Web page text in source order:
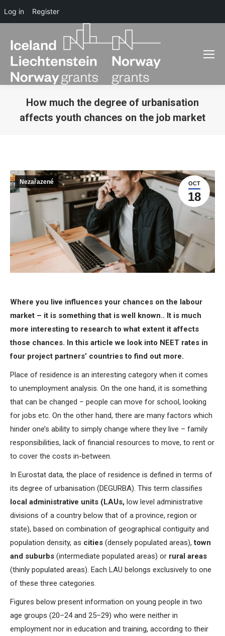
How much the degree of urbanisation
affects youth chances on the job market
OCT
18
Nezařazené
Where you live influences your chances on the labour
market – it is something that is well known.. It is much
more interesting to research to what extent it affects
those chances. In this article we look into NEET rates in
four project partners’ countries to find out more.
Place of residence is an interesting category when it comes
to unemployment analysis. On the one hand, it is something
that can be changed – people can move for school, looking
for jobs etc. On the other hand, there are many factors which
hinder one’s ability to simply change where they live – family
responsibilities, lack of financial resources to move, to rent or
to cover the costs in-between.
In Eurostat data, the place of residence is defined in terms of
its degree of urbanisation (DEGURBA). This term classifies
local administrative units (LAUs, low level administrative
divisions of a country below that of a province, region or
state), based on combination of geographical contiguity and
population density, as cities (densely populated areas),town
and suburbs (intermediate populated areas) or rural areas
(thinly populated areas). Each LAU belongs exclusively to one
of these three categories.
Figures below present information on young people in two
age groups (20–24 and 25–29) who were neither in
employment nor in education and training, according to their
Log in Register